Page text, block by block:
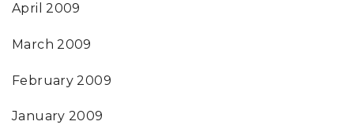
April 2009
March 2009
February 2009
January 2009